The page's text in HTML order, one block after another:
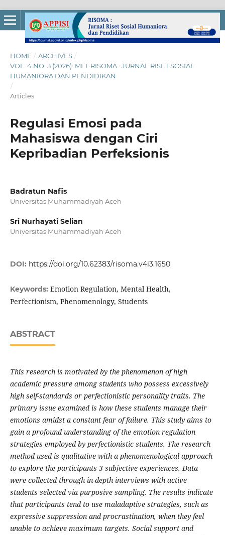
HOME / ARCHIVES /
VOL. 4 NO. 3 (2026): MEI: RISOMA : JURNAL RISET SOSIAL
HUMANIORA DAN PENDIDIKAN
/
Articles
Regulasi Emosi pada
Mahasiswa dengan Ciri
Kepribadian Perfeksionis
Badratun Nafis
Universitas Muhammadiyah Aceh
Sri Nurhayati Selian
Universitas Muhammadiyah Aceh
DOI: https://doi.org/10.62383/risoma.v4i3.1650
Keywords: Emotion Regulation, Mental Health,
Perfectionism, Phenomenology, Students
ABSTRACT
This research is motivated by the phenomenon of high
academic pressure among students who possess excessively
high self-standards or perfectionistic personality traits. The
primary issue examined is how these students manage their
emotions amidst a constant fear of failure. This study aims to
gain a profound understanding of the emotion regulation
strategies employed by perfectionistic students. The research
method used is qualitative with a phenomenological approach
to explore the participants 3 subjective experiences. Data
were collected through in-depth interviews with active
students selected via purposive sampling. The results indicate
that participants tend to use maladaptive strategies, such as
expressive suppression and procrastination, when they feel
unable to achieve maximum targets. Social support and